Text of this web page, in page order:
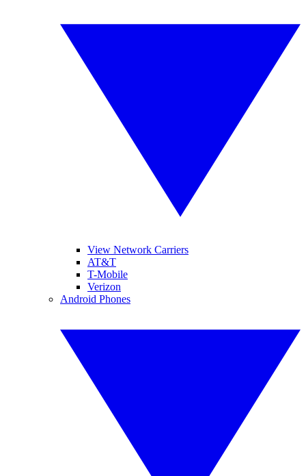
View Network Carriers
AT&T
T-Mobile
Verizon
Android Phones